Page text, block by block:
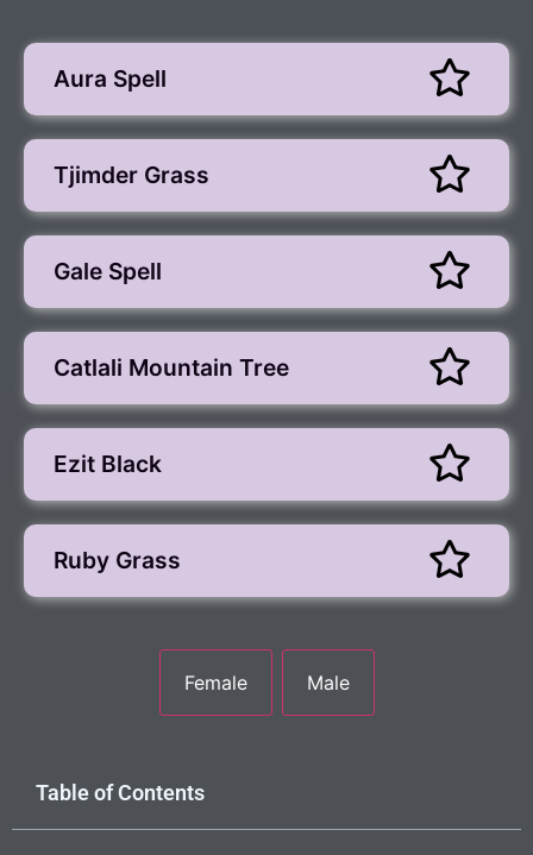
Aura Spell
Tjimder Grass
Gale Spell
Catlali Mountain Tree
Ezit Black
Ruby Grass
Table of Contents